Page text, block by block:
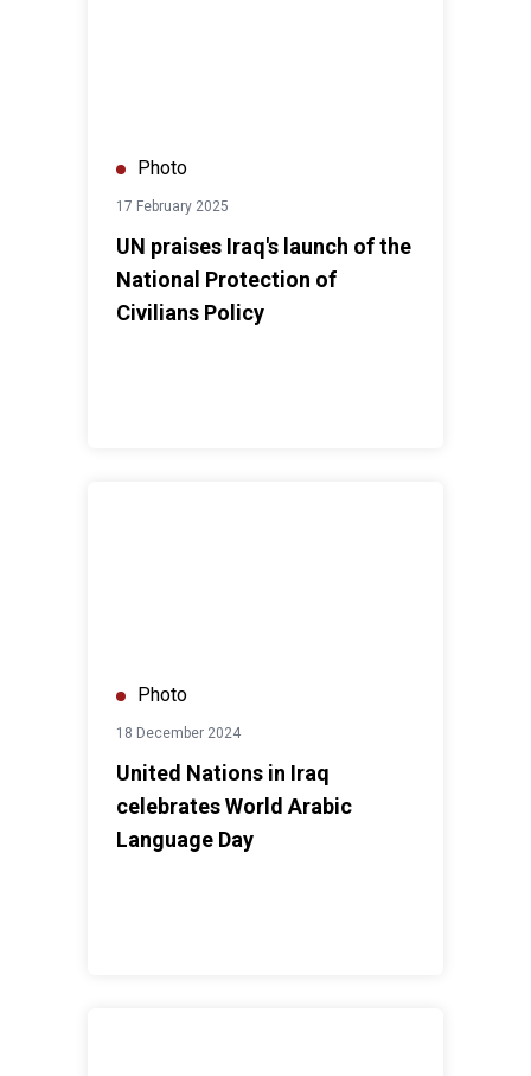
Photo
17 February 2025
UN praises Iraq's launch of the
National Protection of
Civilians Policy
Photo
18 December 2024
United Nations in Iraq
celebrates World Arabic
Language Day